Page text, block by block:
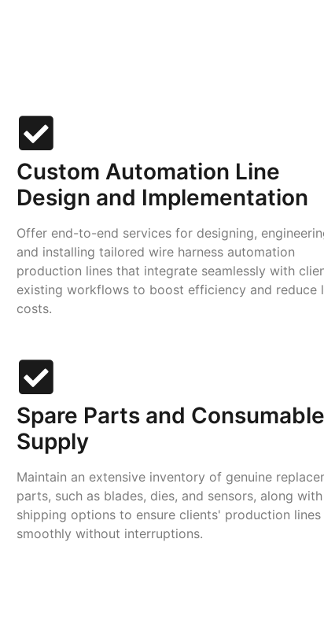
Custom Automation Line
Design and Implementation
Offer end-to-end services for designing,
and installing tailored wire harness automation
production lines that integrate seamlessly with
existing workflows to boost efficiency and reduce
costs.
Spare Parts and
Supply
Maintain an extensive inventory of genuine
parts, such as blades, dies, and sensors, along
shipping options to ensure clients' production lines
smoothly without interruptions.